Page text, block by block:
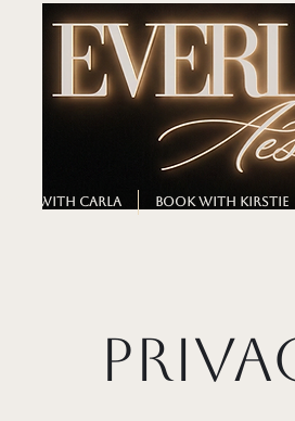
BOOK WITH CARLA BOOK WITH KIRSTIE